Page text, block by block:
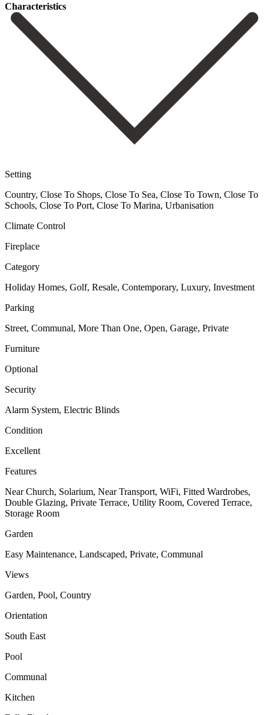
Сharacteristics
Setting
Country, Close To Shops, Close To Sea, Close To Town, Close To
Schools, Close To Port, Close To Marina, Urbanisation
Climate Control
Fireplace
Category
Holiday Homes, Golf, Resale, Contemporary, Luxury, Investment
Parking
Street, Communal, More Than One, Open, Garage, Private
Furniture
Optional
Security
Alarm System, Electric Blinds
Condition
Excellent
Features
Near Church, Solarium, Near Transport, WiFi, Fitted Wardrobes,
Double Glazing, Private Terrace, Utility Room, Covered Terrace,
Storage Room
Garden
Easy Maintenance, Landscaped, Private, Communal
Views
Garden, Pool, Country
Orientation
South East
Pool
Communal
Kitchen